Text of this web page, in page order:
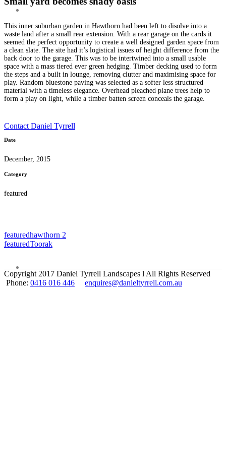
This inner suburban garden in Hawthorn had been left to disolve into a
waste land after a small rear extension. With a rear garage on the cards it
seemed the perfect opportunity to create a well designed garden space from
a clean slate. The site had it’s logistical issues of height difference from the
back door to the garage. This was to be intertwined into a small usable
space with a mass tiered ever green hedging. Timber decking used to form
the steps and a built in lounge, removing clutter and maximising space for
play. Random bluestone paving was selected as a softer less structured
material with a timeless elegance. Overhead pleached plane trees help to
form a play on light, while a timber batten screen conceals the garage.
Contact Daniel Tyrrell
Date
December, 2015
Category
featured
featuredhawthorn 2
featuredToorak
Copyright 2017 Daniel Tyrrell Landscapes l All Rights Reserved
Phone: 0416 016 446 enquires@danieltyrrell.com.au